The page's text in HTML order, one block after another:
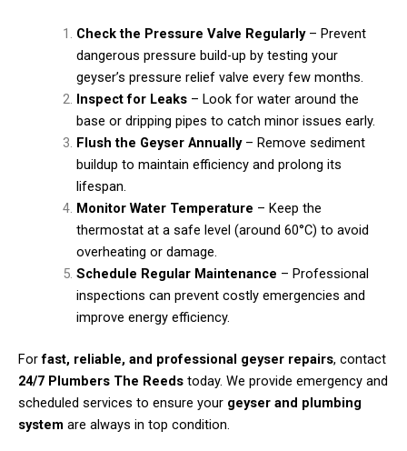
Check the Pressure Valve Regularly– Prevent
dangerous pressure build-up by testing your
geyser’s pressure relief valve every few months.
Inspect for Leaks– Look for water around the
base or dripping pipes to catch minor issues early.
Flush the Geyser Annually– Remove sediment
buildup to maintain efficiency and prolong its
lifespan.
Monitor Water Temperature – Keep the
thermostat at a safe level (around 60°C) to avoid
overheating or damage.
Schedule Regular Maintenance – Professional
inspections can prevent costly emergencies and
improve energy efficiency.
Forfast, reliable, and professional geyser repairs, contact
24/7 Plumbers The Reeds today. We provide emergency and
scheduled services to ensure your geyser and plumbing
system are always in top condition.